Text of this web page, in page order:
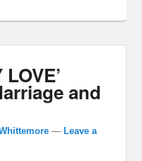
and
—Leave a